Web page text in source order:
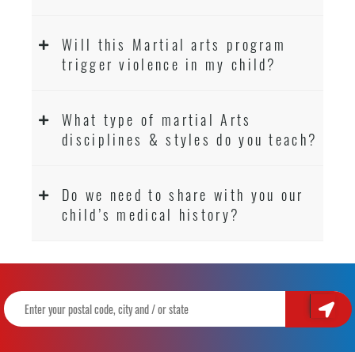
Will this Martial arts program
trigger violence in my child?
What type of martial Arts
disciplines & styles do you teach?
Do we need to share with you our
child’s medical history?